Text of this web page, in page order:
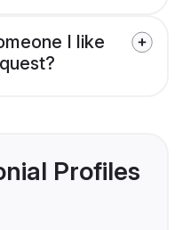
I like
Profiles